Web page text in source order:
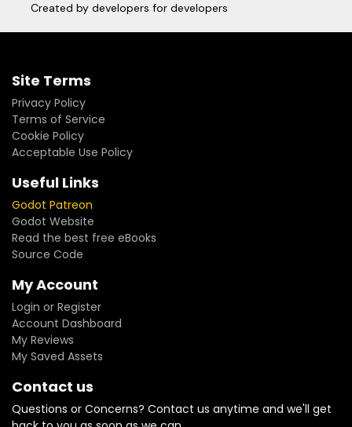
Created by developers for developers
Site Terms
Privacy Policy
Terms of Service
Cookie Policy
Acceptable Use Policy
Useful Links
Godot Patreon
Godot Website
Read the best free eBooks
Source Code
My Account
Login or Register
Account Dashboard
My Reviews
My Saved Assets
Contact us
Questions or Concerns? Contact us anytime and we'll get